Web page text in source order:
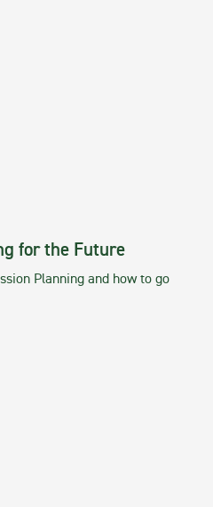
for the Future
Planning and how to go